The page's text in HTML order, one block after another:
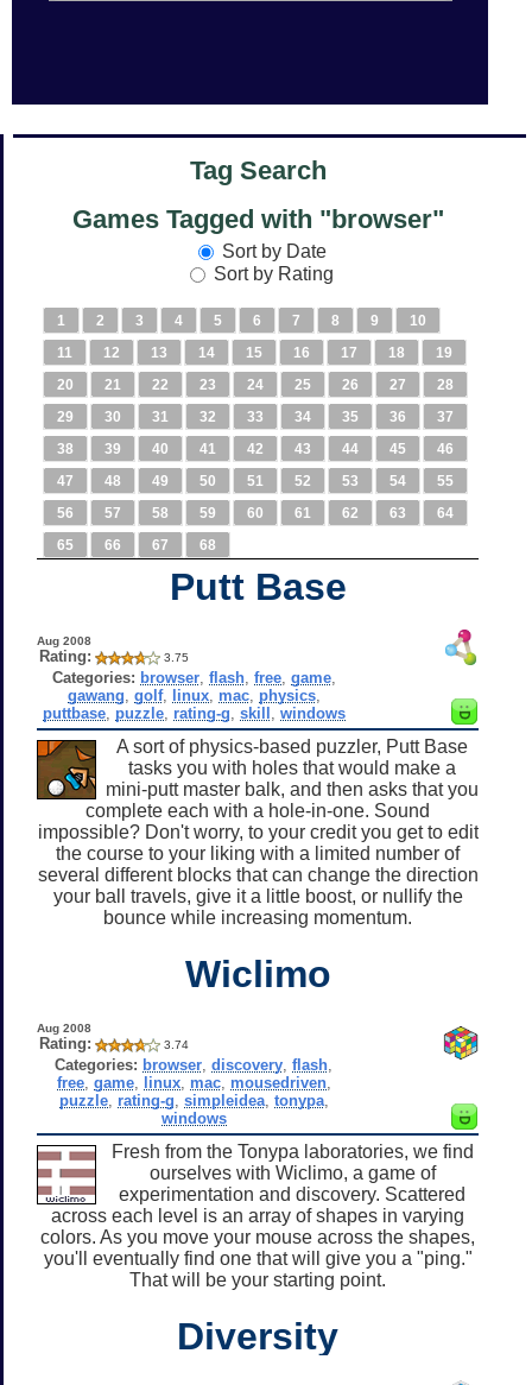
Tag Search
Games Tagged with "browser"
Sort by Date
Sort by Rating
1 2 3 4 5 6 7 8 9
10
11
12 13 14 15 16 17 18
19
20
21 22 23 24 25 26 27
28
29
30 31 32 33 34 35 36
37
38
39 40 41 42 43 44 45
46
47
48 49 50 51 52 53 54
55
56
57 58 59 60 61 62 63
64
65
66 67 68
Putt Base
Aug 2008
Rating: 3.75
Categories: browser, flash, free, game,
gawang golf, linux, mac, physics,
puttbase, puzzle, rating-g skill windows
A sort of physics-based puzzler, Putt Base
tasks you with holes that would make a
mini-putt master balk, and then asks that you
complete each with a hole-in-one. Sound
impossible? Don't worry, to your credit you get to edit
the course to your liking with a limited number of
several different blocks that can change the direction
your ball travels, give it a little boost, or nullify the
bounce while increasing momentum.
Wiclimo
Aug 2008
Rating: 3.74
Categories: browser ,discovery ,flash
free, game, linux, mac, mousedriven,
puzzle, rating-g simpleidea, tonypa,
windows
Fresh from the Tonypa laboratories, we find
ourselves with Wiclimo, a game of
experimentation and discovery. Scattered
across each level is an array of shapes in varying
colors. As you move your mouse across the shapes,
you'll eventually find one that will give you a "ping."
That will be your starting point.
Diversity